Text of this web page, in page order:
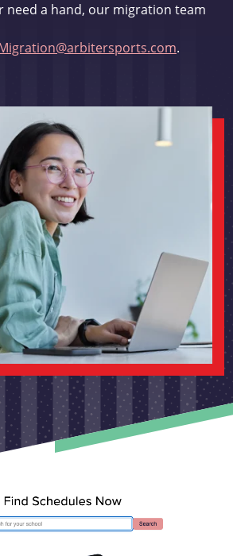
need a hand, our migration team
.